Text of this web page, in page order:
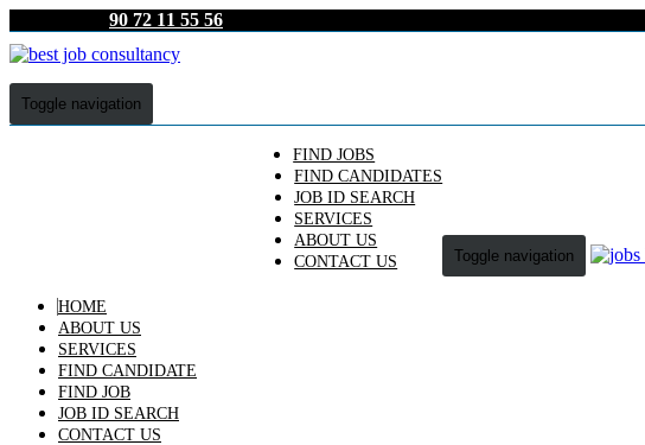
90 72 11 55 56
Toggle navigation
FIND JOBS
FIND CANDIDATES
JOB ID SEARCH
SERVICES
ABOUT US
CONTACT US
Toggle navigation
HOME
ABOUT US
SERVICES
FIND CANDIDATE
FIND JOB
JOB ID SEARCH
CONTACT US